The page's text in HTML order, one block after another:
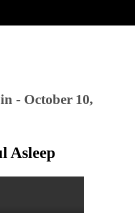
- October 10,
Asleep